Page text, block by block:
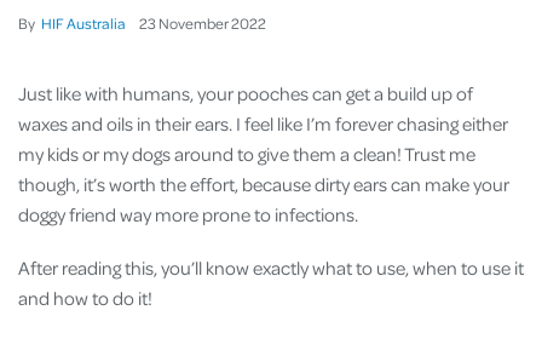
By HIF Australia 23 November2022
Just like with humans, your pooches can get a build up of
waxes and oils in their ears. I feel like I’m forever chasing either
my kids or my dogs around to give them a clean! Trust me
though, it’s worth the effort, because dirty ears can make your
doggy friend way more prone to infections.
After reading this, you’ll know exactly what to use, when to use it
and how to do it!